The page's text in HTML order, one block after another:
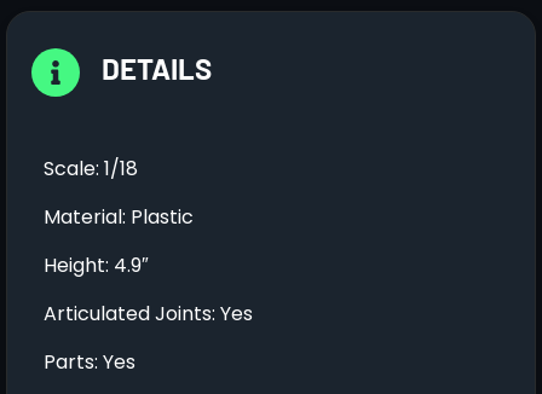
DETAILS
Scale: 1/18
Material: Plastic
Height: 4.9″
Articulated Joints: Yes
Parts: Yes